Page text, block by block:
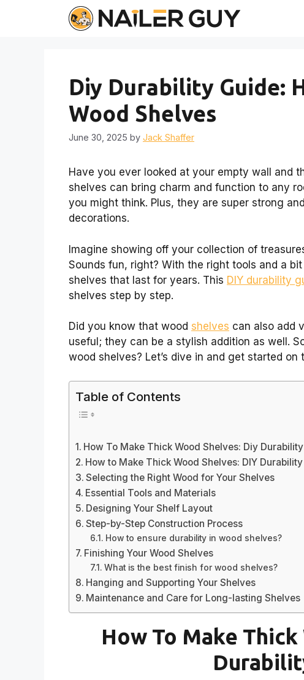
Diy Durability Guide:
Wood Shelves
June 30, 2025 by Jack Shaffer
Have you ever looked at your empty wall and
shelves can bring charm and function to any
you might think. Plus, they are super strong
decorations.
Imagine showing off your collection of
Sounds fun, right? With the right tools and a
shelves that last for years. This DIY durability
shelves step by step.
Did you know that wood shelves can also add
useful; they can be a stylish addition as well.
wood shelves? Let’s dive in and get started
Table of Contents
How To Make Thick Wood Shelves: Diy
How to Make Thick Wood Shelves: DIY
Selecting the Right Wood for Your Shelves
Essential Tools and Materials
Designing Your Shelf Layout
Step-by-Step Construction Process
How to ensure durability in wood shelves?
Finishing Your Wood Shelves
What is the best finish for wood shelves?
Hanging and Supporting Your Shelves
Maintenance and Care for Long-lasting Shelves
How To Make